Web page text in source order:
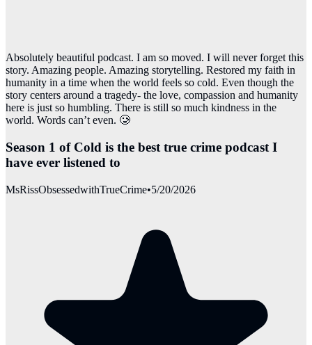
Absolutely beautiful podcast. I am so moved. I will never forget this
story. Amazing people. Amazing storytelling. Restored my faith in
humanity in a time when the world feels so cold. Even though the
story centers around a tragedy- the love, compassion and humanity
here is just so humbling. There is still so much kindness in the
world. Words can’t even. 🥲
Season 1 of Cold is the best true crime podcast I
have ever listened to
MsRissObsessedwithTrueCrime•5/20/2026